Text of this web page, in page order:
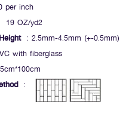
inch
OZ/yd2
: 2.5mm-4.5mm (+-0.5mm)
with fiberglass
: